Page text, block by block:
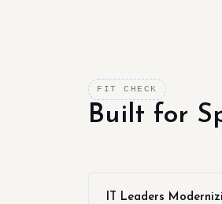
FIT CHECK
Built for
IT Leaders